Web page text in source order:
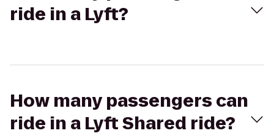
ride in a Lyft?
How many passengers can
ride in a Lyft Shared ride?